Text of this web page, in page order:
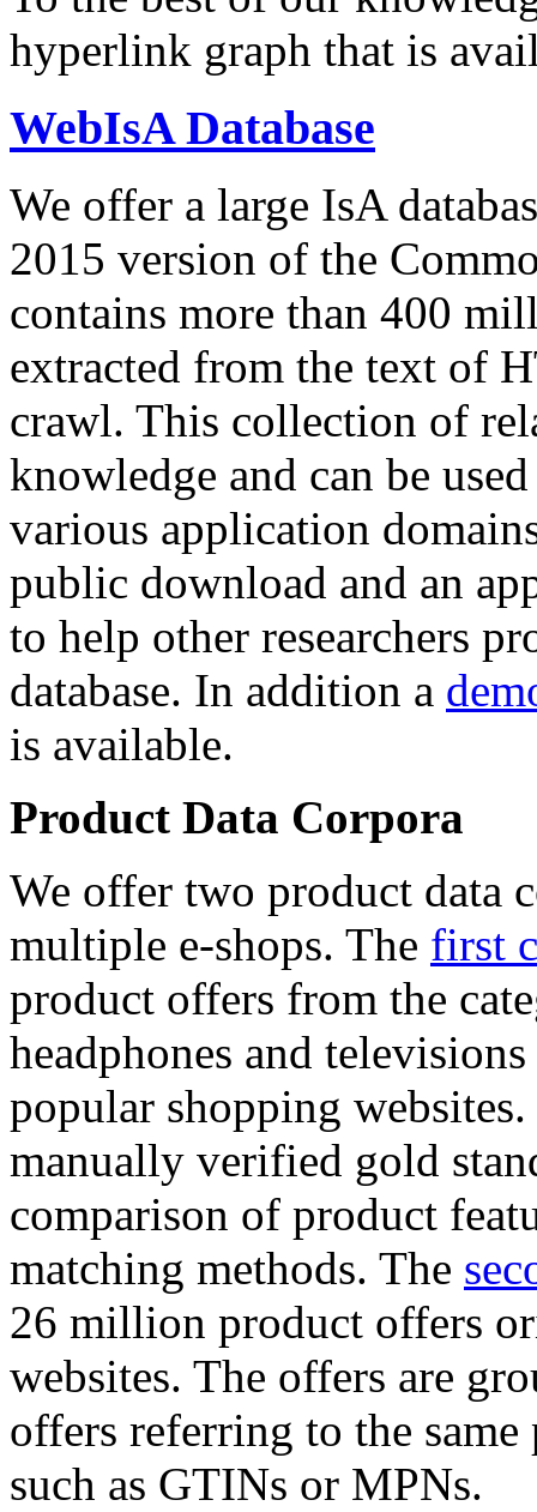
hyperlink graph that is
WebIsA Database
We offer a large IsA
2015 version of the
contains more than 400
extracted from the text of
crawl. This collection of
knowledge and can be
various application
public download and an
to help other researchers
database. In addition a
is available.
Product Data Corpora
We offer two product data
multiple e-shops. The first
product offers from the
headphones and
popular shopping
manually verified gold
comparison of product
matching methods. The
26 million product offers
websites. The offers are
offers referring to the
such as GTINs or MPNs.